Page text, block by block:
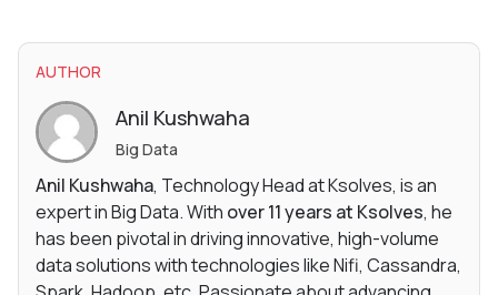
AUTHOR
Anil Kushwaha
Big Data
Anil Kushwaha, Technology Head at Ksolves, is an
expert in Big Data. With over 11 years at Ksolves, he
has been pivotal in driving innovative, high-volume
data solutions with technologies like Nifi, Cassandra,